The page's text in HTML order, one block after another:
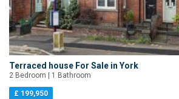
Terraced house For Sale in York
2 Bedroom | 1 Bathroom
£ 199,950